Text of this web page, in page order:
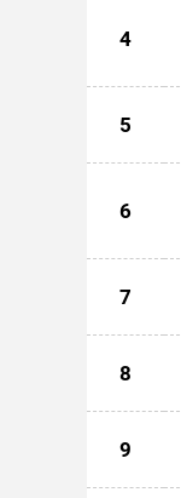
4
5
6
7
8
9